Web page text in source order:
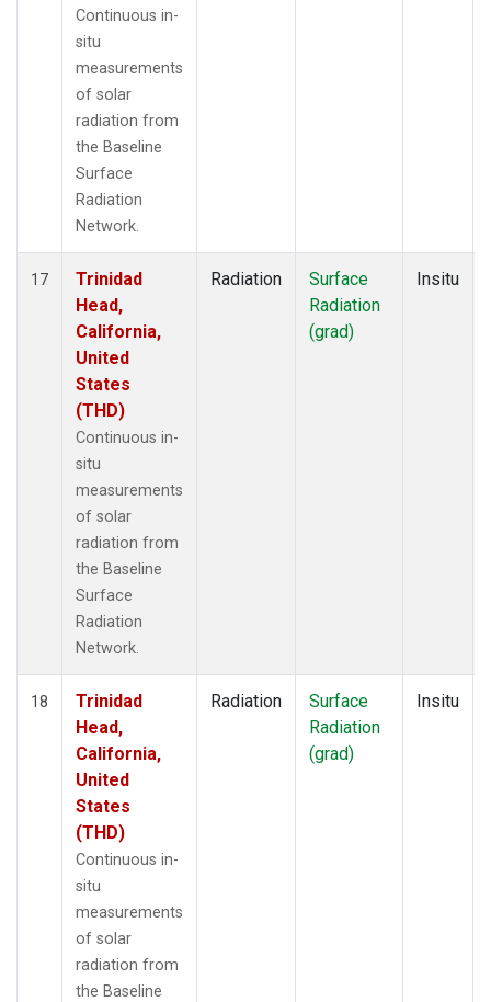
Continuous in-
situ
measurements
of solar
radiation from
the Baseline
Surface
Radiation
Network.
17
Trinidad
Head,
California,
United
States
(THD)
Continuous in-
situ
measurements
of solar
radiation from
the Baseline
Surface
Radiation
Network.
Radiation
Surface
Radiation
(grad)
Insitu
18
Trinidad
Head,
California,
United
States
(THD)
Continuous in-
situ
measurements
of solar
radiation from
the Baseline
Radiation
Surface
Radiation
(grad)
Insitu